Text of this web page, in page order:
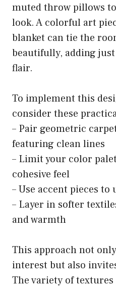
muted throw pillows
look. A colorful art
blanket can tie the
beautifully, adding
flair.
To implement this
consider these
– Pair geometric
featuring clean lines
– Limit your color
cohesive feel
– Use accent pieces to
– Layer in softer
and warmth
This approach not
interest but also
The variety of